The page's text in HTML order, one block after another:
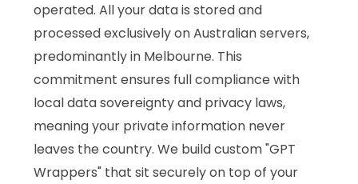
operated. All your data is stored and
processed exclusively on Australian servers,
predominantly in Melbourne. This
commitment ensures full compliance with
local data sovereignty and privacy laws,
meaning your private information never
leaves the country. We build custom "GPT
Wrappers" that sit securely on top of your